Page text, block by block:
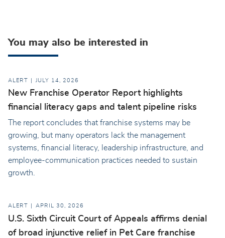
You may also be interested in
ALERT JULY 14, 2026
New Franchise Operator Report highlights
financial literacy gaps and talent pipeline risks
The report concludes that franchise systems may be
growing, but many operators lack the management
systems, financial literacy, leadership infrastructure, and
employee-communication practices needed to sustain
growth.
ALERT APRIL 30, 2026
U.S. Sixth Circuit Court of Appeals affirms denial
of broad injunctive relief in Pet Care franchise